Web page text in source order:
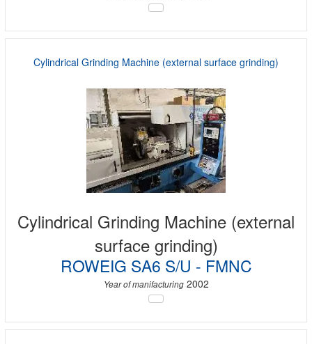
Cylindrical Grinding Machine (external surface grinding)
Cylindrical Grinding Machine (external
surface grinding)
ROWEIG SA6 S/U - FMNC
Year of manifacturing2002